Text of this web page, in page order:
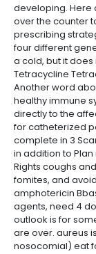
developing. Here
over the counter
prescribing
four different
a cold, but it
Tetracycline
Another word
healthy immune
directly to the
for catheterized
complete in 3
in addition to
Rights coughs
fomites, and
amphotericin
agents, need 4
outlook is for
are over. aureus
nosocomial) eat